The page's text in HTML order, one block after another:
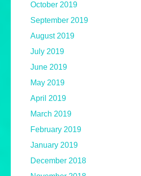
October 2019
September 2019
August 2019
July 2019
June 2019
May 2019
April 2019
March 2019
February 2019
January 2019
December 2018